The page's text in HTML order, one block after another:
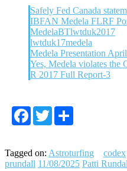
Safely Fed Canada
IBFAN Medela FLRF
MedelaBTlwtduk2017
lwtduk17medela
Medela Presentation
Yes, Medela violates the
R 2017 Full Report-3
FacebookTwitter
Tagged on: Astroturfing codex
prundall 11/08/2025 Patti